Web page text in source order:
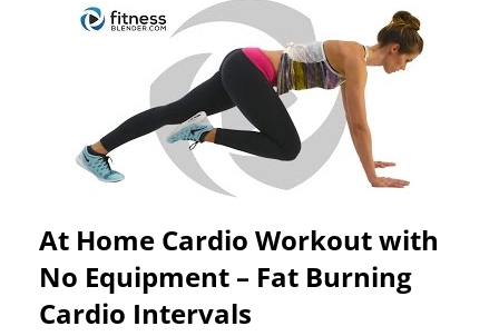
BURNING
CIRCUIT
At Home Cardio Workout with
No Equipment – Fat Burning
Cardio Intervals